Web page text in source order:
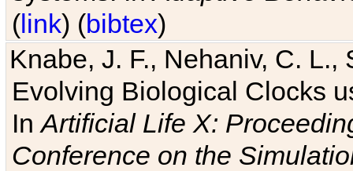
(link) (bibtex)
Knabe, J. F., Nehaniv, C. L.,
Evolving Biological Clocks
InArtificial Life X:
Conference on the